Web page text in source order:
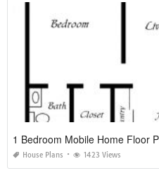
1 Bedroom Mobile Home Floor
House Plans 1423 Views